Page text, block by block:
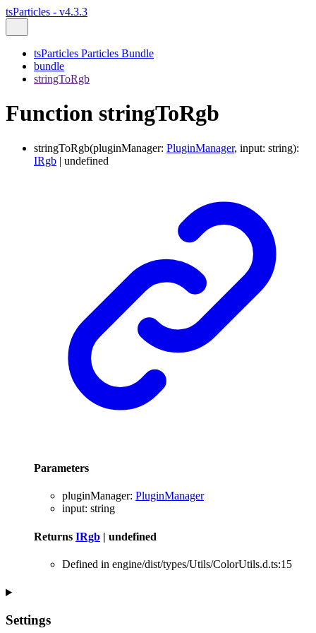
tsParticles - v4.3.3
tsParticles Particles Bundle
bundle
stringToRgb
Function stringToRgb
stringToRgb(pluginManager: PluginManager, input: string):
IRgb | undefined
Parameters
pluginManager: PluginManager
input: string
Returns IRgb | undefined
Defined in engine/dist/types/Utils/ColorUtils.d.ts:15
Settings